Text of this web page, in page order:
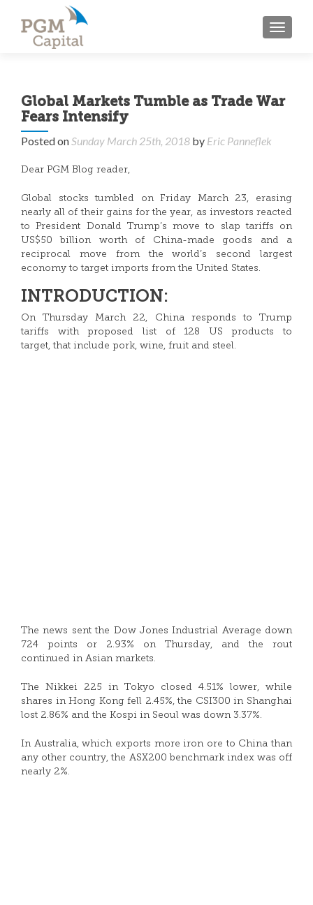
Global Markets Tumble as Trade War
Fears Intensify
Posted onSunday March 25th, 2018 by Eric Panneflek
Dear PGM Blog reader,
Global stocks tumbled on Friday March 23, erasing
nearly all of their gains for the year, as investors reacted
to President Donald Trump’s move to slap tariffs on
US$50 billion worth of China-made goods and a
reciprocal move from the world’s second largest
economy to target imports from the United States.
INTRODUCTION:
On Thursday March 22, China responds to Trump
tariffs with proposed list of 128 US products to
target, that include pork, wine, fruit and steel.
The news sent the Dow Jones Industrial Average down
724 points or 2.93% on Thursday, and the rout
continued in Asian markets.
The Nikkei 225 in Tokyo closed 4.51% lower, while
shares in Hong Kong fell 2.45%, the CSI300 in Shanghai
lost 2.86% and the Kospi in Seoul was down 3.37%.
In Australia, which exports more iron ore to China than
any other country, the ASX200 benchmark index was off
nearly 2%.